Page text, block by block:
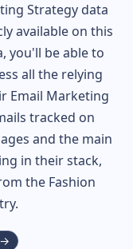
Strategy data
available on this
you'll be able to
all the relying
Email Marketing
tracked on
and the main
in their stack,
the Fashion